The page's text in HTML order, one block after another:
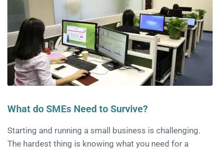
What do SMEs Need to Survive?
Starting and running a small business is challenging.
The hardest thing is knowing what you need for a